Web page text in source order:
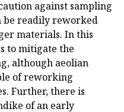
against sampling
be readily reworked
materials. In this
to mitigate the
although aeolian
of reworking
Further, there is
of an early